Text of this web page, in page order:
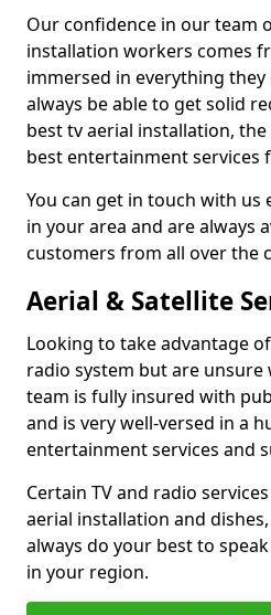
Our confidence in our team
installation workers comes
immersed in everything
always be able to get solid
best tv aerial installation,
best entertainment services
You can get in touch with us
in your area and are always
customers from all over the
Aerial & Satellite
Looking to take advantage
radio system but are
team is fully insured with
and is very well-versed in a
entertainment services and
Certain TV and radio
aerial installation and
always do your best to
in your region.